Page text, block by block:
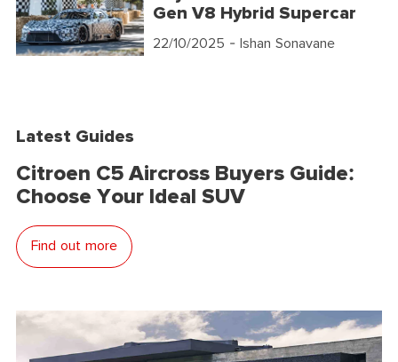
Gen V8 Hybrid Supercar
22/10/2025 - Ishan Sonavane
Latest Guides
Citroen C5 Aircross Buyers Guide:
Choose Your Ideal SUV
Find out more